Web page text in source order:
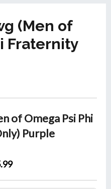
(Men of
Fraternity
of Omega Psi Phi
Purple